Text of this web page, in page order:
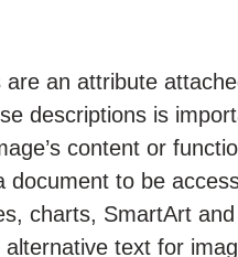
an attribute
descriptions is
content or
to be
charts, SmartArt
text for